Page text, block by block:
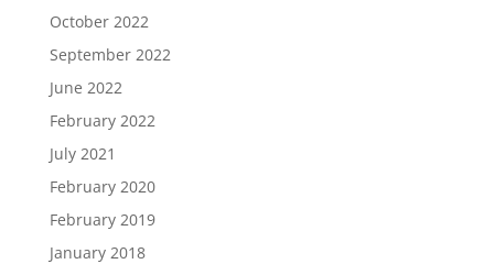
October 2022
September 2022
June 2022
February 2022
July 2021
February 2020
February 2019
January 2018